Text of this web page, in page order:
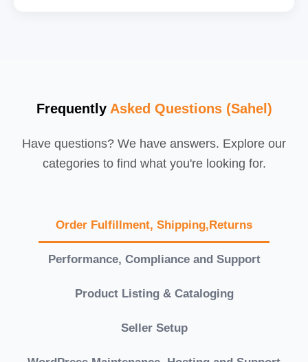
Frequently Asked Questions (Sahel)
Have questions? We have answers. Explore our
categories to find what you're looking for.
Order Fulfillment, Shipping,Returns
Performance, Compliance and Support
Product Listing & Cataloging
Seller Setup